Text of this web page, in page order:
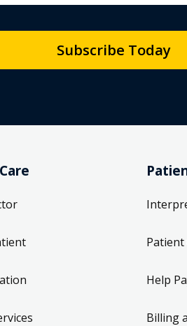
Subscribe Today
Patient
Help
Billing